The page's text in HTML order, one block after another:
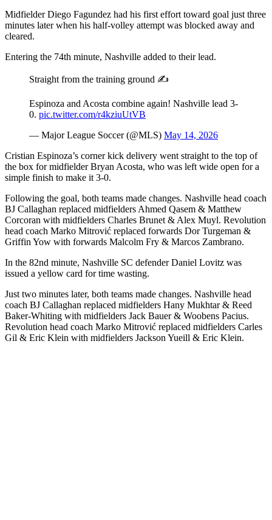
Midfielder Diego Fagundez had his first effort toward goal just three
minutes later when his half-volley attempt was blocked away and
cleared.
Entering the 74th minute, Nashville added to their lead.
Straight from the training ground ✍️
Espinoza and Acosta combine again! Nashville lead 3-
0. pic.twitter.com/r4kziuUtVB
— Major League Soccer (@MLS) May 14, 2026
Cristian Espinoza’s corner kick delivery went straight to the top of
the box for midfielder Bryan Acosta, who was left wide open for a
simple finish to make it 3-0.
Following the goal, both teams made changes. Nashville head coach
BJ Callaghan replaced midfielders Ahmed Qasem & Matthew
Corcoran with midfielders Charles Brunet & Alex Muyl. Revolution
head coach Marko Mitrović replaced forwards Dor Turgeman &
Griffin Yow with forwards Malcolm Fry & Marcos Zambrano.
In the 82nd minute, Nashville SC defender Daniel Lovitz was
issued a yellow card for time wasting.
Just two minutes later, both teams made changes. Nashville head
coach BJ Callaghan replaced midfielders Hany Mukhtar & Reed
Baker-Whiting with midfielders Jack Bauer & Woobens Pacius.
Revolution head coach Marko Mitrović replaced midfielders Carles
Gil & Eric Klein with midfielders Jackson Yueill & Eric Klein.